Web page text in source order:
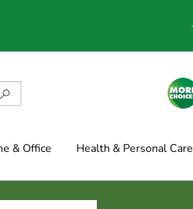
& Office Health & Personal Care